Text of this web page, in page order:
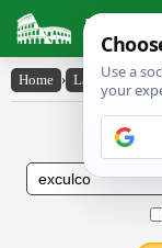
Latin
Home › Latin-English